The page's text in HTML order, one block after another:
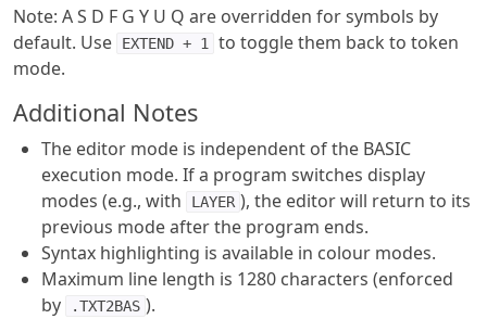
Note: A S D F G Y U Q are overridden for symbols by
default. Use
EXTEND + 1
to toggle them back to token
mode.
Additional Notes
The editor mode is independent of the BASIC
execution mode. If a program switches display
modes (e.g., with
LAYER ), the editor will return to its
previous mode after the program ends.
Syntax highlighting is available in colour modes.
Maximum line length is 1280 characters (enforced
by
.TXT2BAS ).